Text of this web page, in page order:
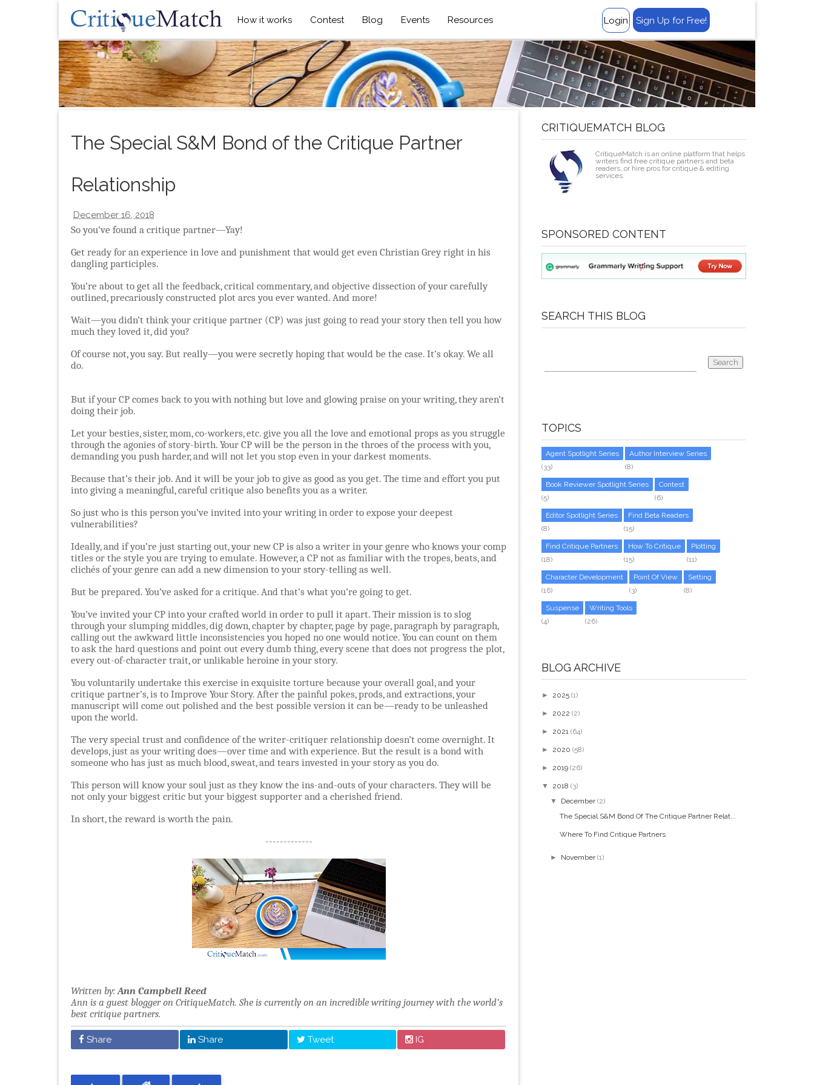
How it works Contest Blog Events Resources Login Sign Up for Free!
The Special S&M Bond of the Critique Partner
Relationship
December 16, 2018
So you’ve found a critique partner—Yay!
Get ready for an experience in love and punishment that would get even Christian Grey right in his
dangling participles.
You’re about to get all the feedback, critical commentary, and objective dissection of your carefully
outlined, precariously constructed plot arcs you ever wanted. And more!
Wait—you didn’t think your critique partner (CP) was just going to read your story then tell you how
much they loved it, did you?
Of course not, you say. But really—you were secretly hoping that would be the case. It’s okay. We all
do.
But if your CP comes back to you with nothing but love and glowing praise on your writing, they aren’t
doing their job.
Let your besties, sister, mom, co-workers, etc. give you all the love and emotional props as you struggle
through the agonies of story-birth. Your CP will be the person in the throes of the process with you,
demanding you push harder, and will not let you stop even in your darkest moments.
Because that’s their job. And it will be your job to give as good as you get. The time and effort you put
into giving a meaningful, careful critique also benefits you as a writer.
So just who is this person you’ve invited into your writing in order to expose your deepest
vulnerabilities?
Ideally, and if you’re just starting out, your new CP is also a writer in your genre who knows your comp
titles or the style you are trying to emulate. However, a CP not as familiar with the tropes, beats, and
clichés of your genre can add a new dimension to your story-telling as well.
But be prepared. You’ve asked for a critique. And that’s what you’re going to get.
You’ve invited your CP into your crafted world in order to pull it apart. Their mission is to slog
through your slumping middles, dig down, chapter by chapter, page by page, paragraph by paragraph,
calling out the awkward little inconsistencies you hoped no one would notice. You can count on them
to ask the hard questions and point out every dumb thing, every scene that does not progress the plot,
every out-of-character trait, or unlikable heroine in your story.
You voluntarily undertake this exercise in exquisite torture because your overall goal, and your
critique partner’s, is to Improve Your Story. After the painful pokes, prods, and extractions, your
manuscript will come out polished and the best possible version it can be—ready to be unleashed
upon the world.
The very special trust and confidence of the writer-critiquer relationship doesn’t come overnight. It
develops, just as your writing does—over time and with experience. But the result is a bond with
someone who has just as much blood, sweat, and tears invested in your story as you do.
This person will know your soul just as they know the ins-and-outs of your characters. They will be
not only your biggest critic but your biggest supporter and a cherished friend.
In short, the reward is worth the pain.
-------------
Written by:Ann Campbell Reed
Ann is a guest blogger on CritiqueMatch. She is currently on an incredible writing journey with the world’s
best critique partners.
Share Share Tweet IG
CRITIQUEMATCH BLOG
CritiqueMatch is an online platform that helps
writers find free critique partners and beta
readers, or hire pros for critique & editing
services.
SPONSORED CONTENT
SEARCH THIS BLOG
TOPICS
Agent Spotlight Series
(33)
Author Interview Series
(8)
Book Reviewer Spotlight Series
(5)
Contest
(6)
Editor Spotlight Series
(8)
Find Beta Readers
(15)
Find Critique Partners
(18)
How To Critique
(15)
Plotting
(11)
Character Development
(16)
Point Of View
(3)
Setting
(8)
Suspense
(4)
Writing Tools
(26)
BLOG ARCHIVE
► 2025 (1)
► 2022 (2)
► 2021 (64)
► 2020 (58)
► 2019 (26)
▼ 2018 (3)
▼
December (2)
The Special S&M Bond Of The Critique Partner Relat...
Where To Find Critique Partners
► November (1)